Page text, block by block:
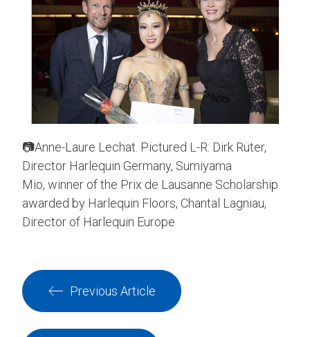
📷Anne-Laure Lechat. Pictured L-R: Dirk Rüter,
Director Harlequin Germany, Sumiyama
Mio, winner of the Prix de Lausanne Scholarship
awarded by Harlequin Floors, Chantal Lagniau,
Director of Harlequin Europe
Previous Article